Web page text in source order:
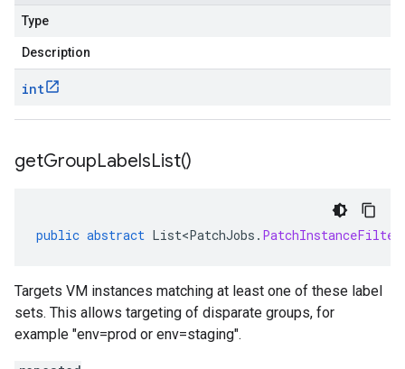
Type
Description
int
getGroupLabelsList()
public abstract List<PatchJobs . PatchInstanceFilter
Targets VM instances matching at least one of these label
sets. This allows targeting of disparate groups, for
example "env=prod or env=staging".